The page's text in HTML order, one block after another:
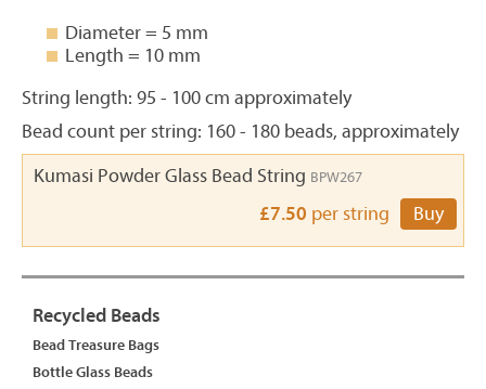
Diameter = 5 mm
Length = 10 mm
String length: 95 - 100 cm approximately
Bead count per string: 160 - 180 beads, approximately
Kumasi Powder Glass Bead String BPW267
£7.50 per string Buy
Recycled Beads
Bead Treasure Bags
Bottle Glass Beads